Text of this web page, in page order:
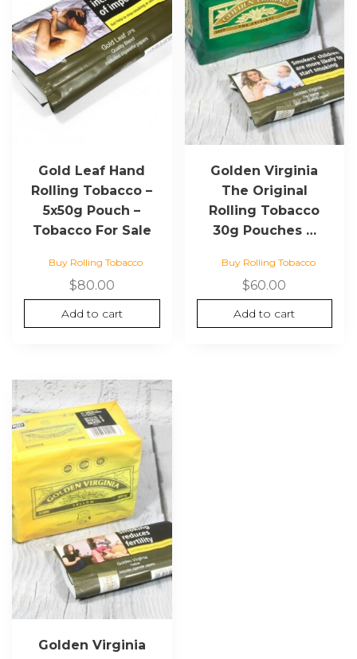
Gold Leaf Hand
Rolling Tobacco –
5x50g Pouch –
Tobacco For Sale
Buy Rolling Tobacco
$80.00
Add to cart
Golden Virginia
The Original
Rolling Tobacco
30g Pouches …
Buy Rolling Tobacco
$60.00
Add to cart
Golden Virginia